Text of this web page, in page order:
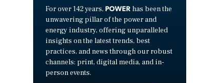
For over 142 years, POWER has been the
unwavering pillar of the power and
energy industry, offering unparalleled
insights on the latest trends, best
practices, and news through our robust
channels: print, digital media, and in-
person events.